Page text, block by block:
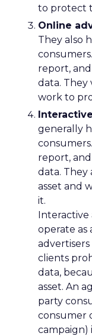
to protect
Online
They also
report,
data. They
work to
generally
report,
data. They
asset and
it.
Interactive
operate as
clients
data,
asset. An
party
consumer
campaign)